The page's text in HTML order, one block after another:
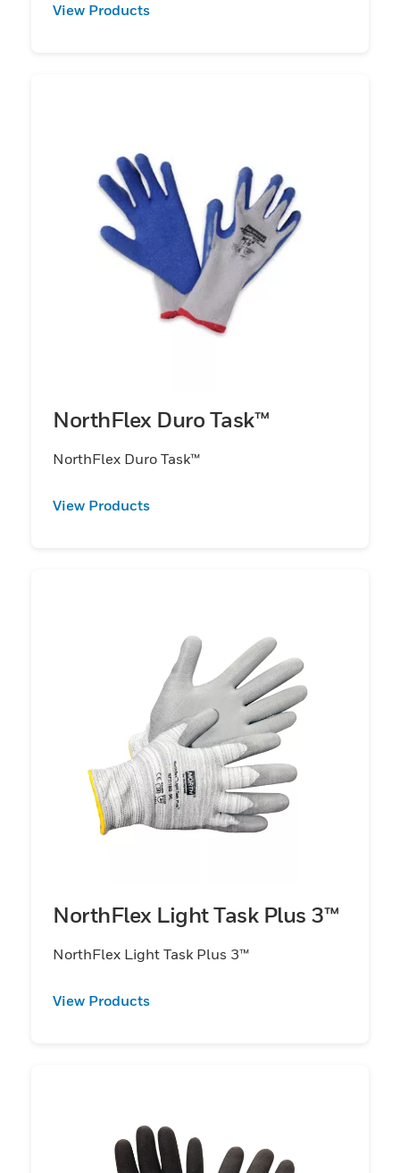
View Products
NorthFlex Duro Task™
NorthFlex Duro Task™
View Products
NorthFlex Light Task Plus 3™
NorthFlex Light Task Plus 3™
View Products